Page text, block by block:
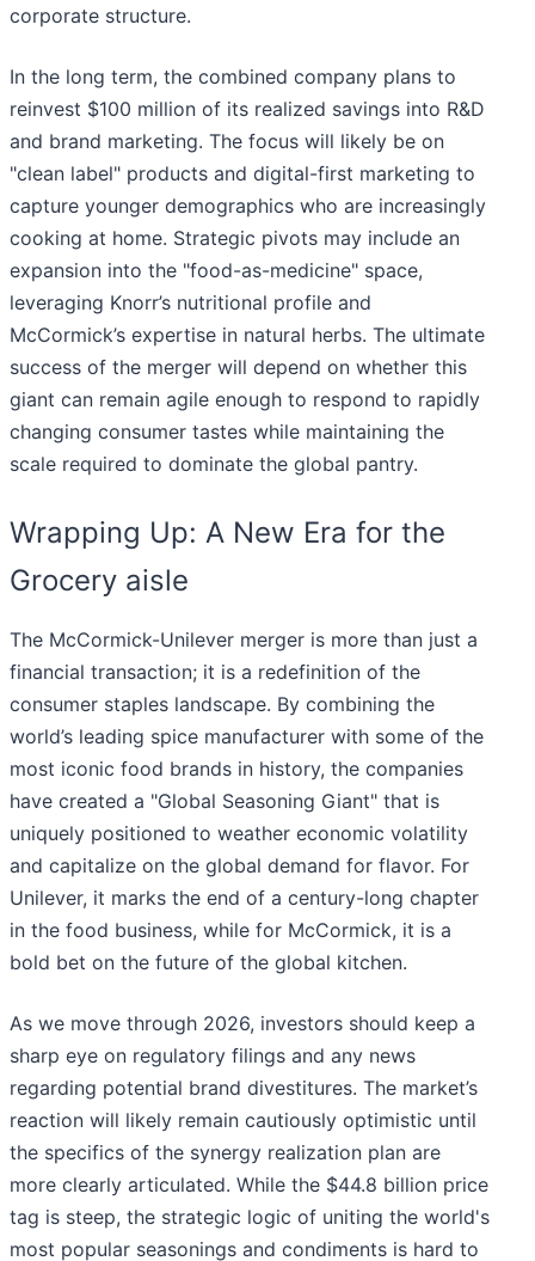
corporate structure.
In the long term, the combined company plans to
reinvest $100 million of its realized savings into R&D
and brand marketing. The focus will likely be on
"clean label" products and digital-first marketing to
capture younger demographics who are increasingly
cooking at home. Strategic pivots may include an
expansion into the "food-as-medicine" space,
leveraging Knorr’s nutritional profile and
McCormick’s expertise in natural herbs. The ultimate
success of the merger will depend on whether this
giant can remain agile enough to respond to rapidly
changing consumer tastes while maintaining the
scale required to dominate the global pantry.
Wrapping Up: A New Era for the
Grocery aisle
The McCormick-Unilever merger is more than just a
financial transaction; it is a redefinition of the
consumer staples landscape. By combining the
world’s leading spice manufacturer with some of the
most iconic food brands in history, the companies
have created a "Global Seasoning Giant" that is
uniquely positioned to weather economic volatility
and capitalize on the global demand for flavor. For
Unilever, it marks the end of a century-long chapter
in the food business, while for McCormick, it is a
bold bet on the future of the global kitchen.
As we move through 2026, investors should keep a
sharp eye on regulatory filings and any news
regarding potential brand divestitures. The market’s
reaction will likely remain cautiously optimistic until
the specifics of the synergy realization plan are
more clearly articulated. While the $44.8 billion price
tag is steep, the strategic logic of uniting the world's
most popular seasonings and condiments is hard to